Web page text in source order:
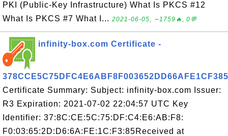
PKI (Public-Key Infrastructure) What Is PKCS #12
What Is PKCS #7 What I... 2021-06-05, ∼1759🔥, 0💬
infinity-box.com Certificate -
378CCE5C75DFC4E6ABF8F003652DD66AFE1CF385
Certificate Summary: Subject: infinity-box.com Issuer:
R3 Expiration: 2021-07-02 22:04:57 UTC Key
Identifier: 37:8C:CE:5C:75:DF:C4:E6:AB:F8:
F0:03:65:2D:D6:6A:FE:1C:F3:85Received at